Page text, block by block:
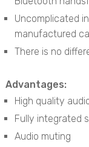
Uncomplicated
manufactured
There is no
Advantages:
High quality
Fully integrated
Audio muting